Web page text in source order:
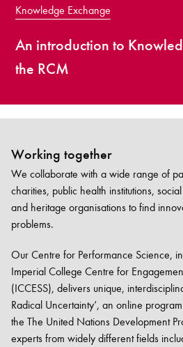
Knowledge Exchange
An introduction to
the RCM
Working together
We collaborate with a wide range of
charities, public health institutions,
and heritage organisations to find
problems.
Our Centre for Performance Science,
Imperial College Centre for
(ICCESS), delivers unique,
Radical Uncertainty’, an online
the The United Nations Development
experts from widely different fields